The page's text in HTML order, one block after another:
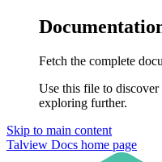
Fetch the complete
Use this file to
exploring further.
Skip to main content
Talview Docs home page